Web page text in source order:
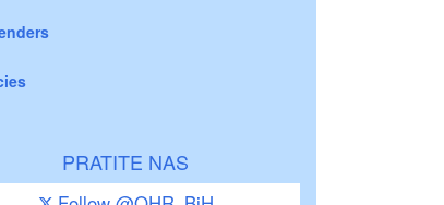
PRATITE NAS